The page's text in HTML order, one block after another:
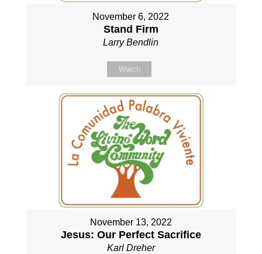
November 6, 2022
Stand Firm
Larry Bendlin
Watch
November 13, 2022
Jesus: Our Perfect Sacrifice
Karl Dreher